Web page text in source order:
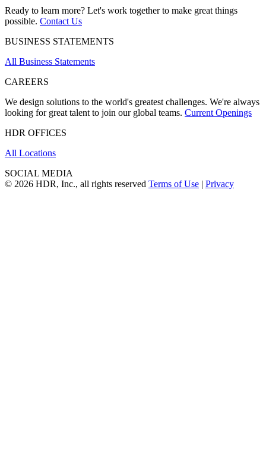
Ready to learn more? Let's work together to make great things
possible. Contact Us
BUSINESS STATEMENTS
All Business Statements
CAREERS
We design solutions to the world's greatest challenges. We're always
looking for great talent to join our global teams. Current Openings
HDR OFFICES
All Locations
SOCIAL MEDIA
© 2026 HDR, Inc., all rights reserved Terms of Use | Privacy